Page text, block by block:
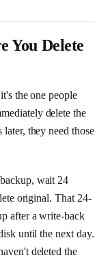
You Delete
the one people
delete the
they need those
wait 24
original. That 24-
after a write-back
until the next day.
deleted the